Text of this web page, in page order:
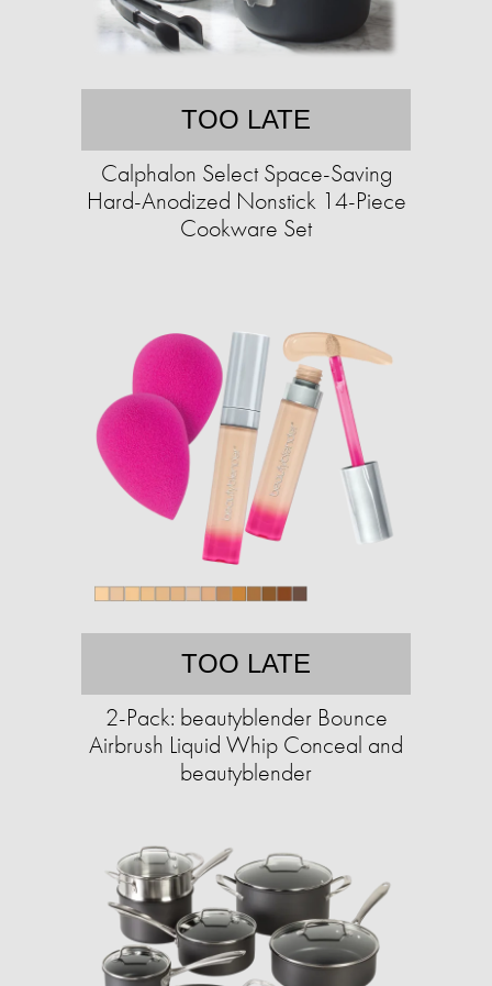
TOO LATE
Calphalon Select Space-Saving
Hard-Anodized Nonstick 14-Piece
Cookware Set
TOO LATE
2-Pack: beautyblender Bounce
Airbrush Liquid Whip Conceal and
beautyblender